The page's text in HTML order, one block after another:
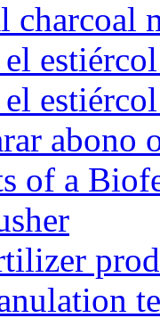
charcoal
abono
of a